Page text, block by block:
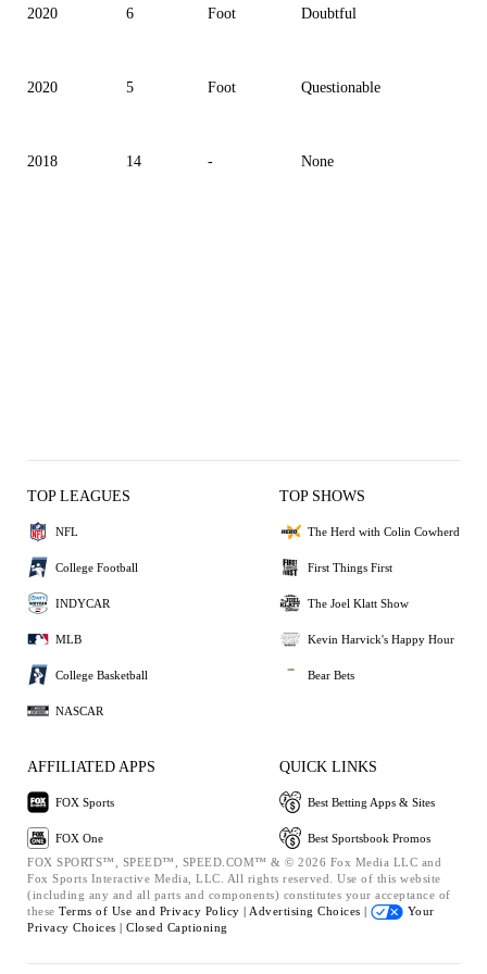
2020 6 Foot Doubtful
2020 5 Foot Questionable
2018 14 - None
TOP LEAGUES
NFL
College Football
INDYCAR
MLB
College Basketball
NASCAR
TOP SHOWS
The Herd with Colin Cowherd
First Things First
The Joel Klatt Show
Kevin Harvick's Happy Hour
Bear Bets
AFFILIATED APPS
FOX Sports
FOX One
QUICK LINKS
Best Betting Apps & Sites
Best Sportsbook Promos
FOX SPORTS™, SPEED™, SPEED.COM™ & © 2026 Fox Media LLC and
Fox Sports Interactive Media, LLC. All rights reserved. Use of this website
(including any and all parts and components) constitutes your acceptance of
these Terms of Use and Privacy Policy | Advertising Choices |
Your
Privacy Choices | Closed Captioning